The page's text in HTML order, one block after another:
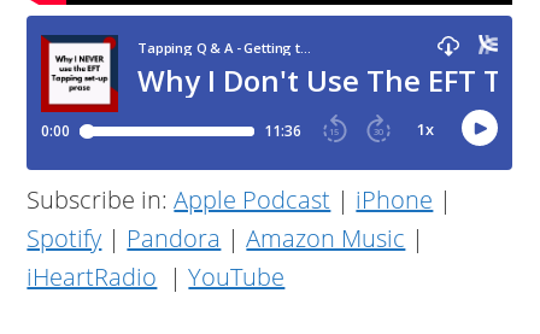
Subscribe in:Apple Podcast | iPhone |
Spotify | Pandora |Amazon Music |
iHeartRadio |YouTube